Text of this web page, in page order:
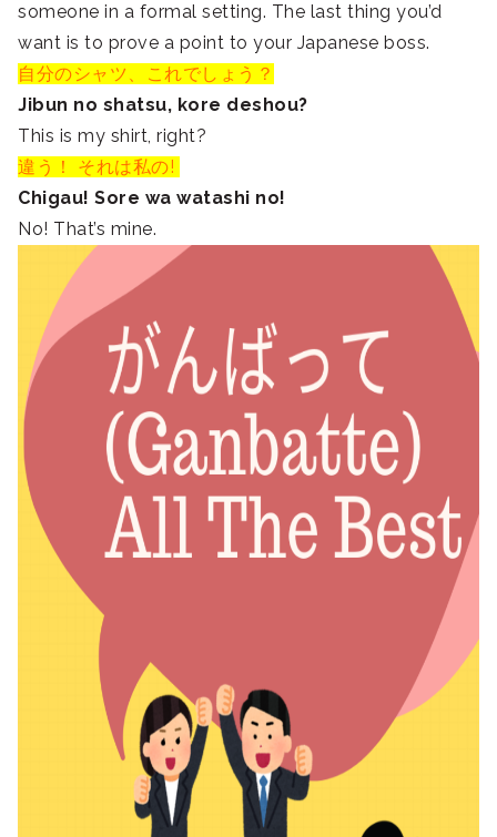
someone in a formal setting. The last thing you’d
want is to prove a point to your Japanese boss.
自分のシャツ、これでしょう？
Jibun no shatsu, kore deshou?
This is my shirt, right?
違う！ それは私の!
Chigau! Sore wa watashi no!
No! That’s mine.